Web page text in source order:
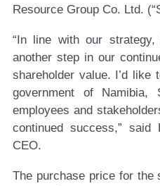
Resource Group Co. Ltd.
“In line with our
another step in our
shareholder value. I’d like
government of Namibia,
employees and
continued success,” said
CEO.
The purchase price for the